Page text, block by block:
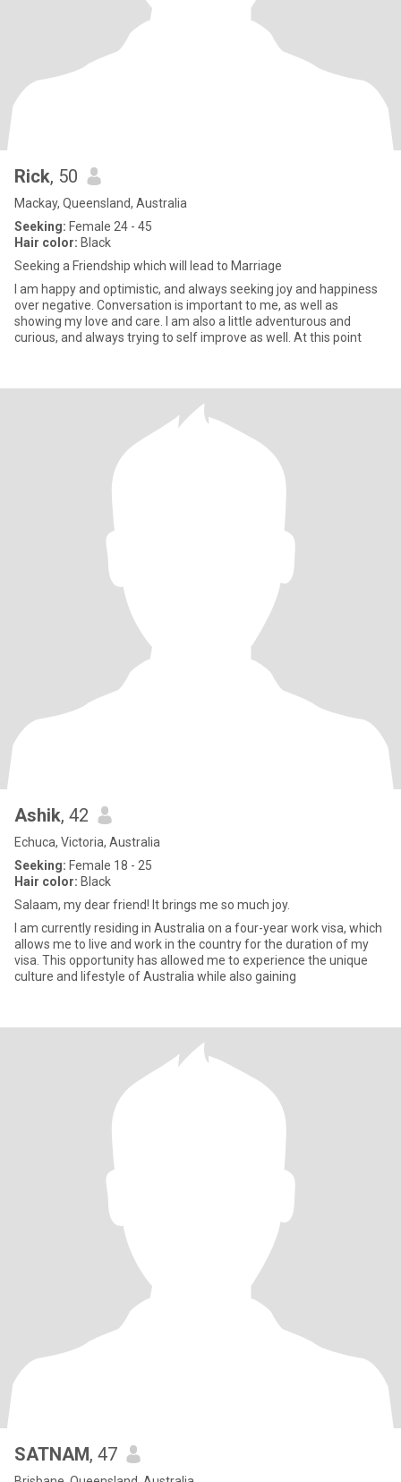
Rick, 50
Mackay, Queensland, Australia
Seeking: Female 24 - 45
Hair color: Black
Seeking a Friendship which will lead to Marriage
I am happy and optimistic, and always seeking joy and happiness
over negative. Conversation is important to me, as well as
showing my love and care. I am also a little adventurous and
curious, and always trying to self improve as well. At this point
Ashik, 42
Echuca, Victoria, Australia
Seeking: Female 18 - 25
Hair color: Black
Salaam, my dear friend! It brings me so much joy.
I am currently residing in Australia on a four-year work visa, which
allows me to live and work in the country for the duration of my
visa. This opportunity has allowed me to experience the unique
culture and lifestyle of Australia while also gaining
SATNAM, 47